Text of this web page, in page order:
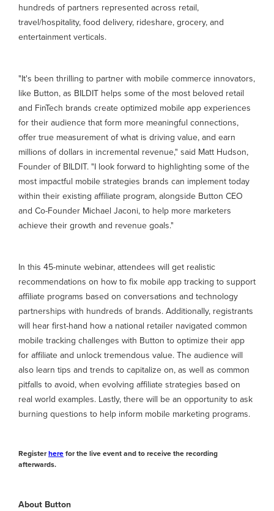
hundreds of partners represented across retail,
travel/hospitality, food delivery, rideshare, grocery, and
entertainment verticals.
"It's been thrilling to partner with mobile commerce innovators,
like Button, as BILDIT helps some of the most beloved retail
and FinTech brands create optimized mobile app experiences
for their audience that form more meaningful connections,
offer true measurement of what is driving value, and earn
millions of dollars in incremental revenue," said Matt Hudson,
Founder of BILDIT. "I look forward to highlighting some of the
most impactful mobile strategies brands can implement today
within their existing affiliate program, alongside Button CEO
and Co-Founder Michael Jaconi, to help more marketers
achieve their growth and revenue goals."
In this 45-minute webinar, attendees will get realistic
recommendations on how to fix mobile app tracking to support
affiliate programs based on conversations and technology
partnerships with hundreds of brands. Additionally, registrants
will hear first-hand how a national retailer navigated common
mobile tracking challenges with Button to optimize their app
for affiliate and unlock tremendous value. The audience will
also learn tips and trends to capitalize on, as well as common
pitfalls to avoid, when evolving affiliate strategies based on
real world examples. Lastly, there will be an opportunity to ask
burning questions to help inform mobile marketing programs.
Registerherefor the live event and to receive the recording
afterwards.
About Button